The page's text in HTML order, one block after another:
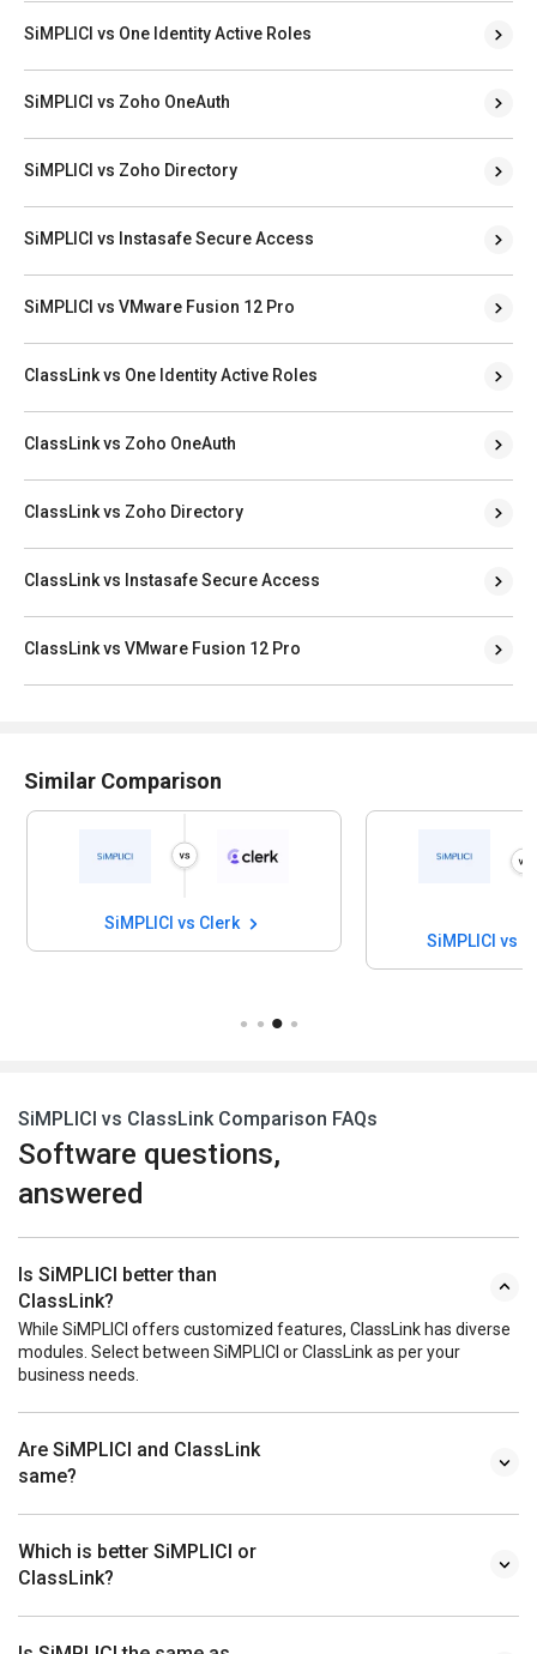
SiMPLICI vs One Identity Active Roles
SiMPLICI vs Zoho OneAuth
SiMPLICI vs Zoho Directory
SiMPLICI vs Instasafe Secure Access
SiMPLICI vs VMware Fusion 12 Pro
ClassLink vs One Identity Active Roles
ClassLink vs Zoho OneAuth
ClassLink vs Zoho Directory
ClassLink vs Instasafe Secure Access
ClassLink vs VMware Fusion 12 Pro
Similar Comparison
SiMPLICI vs Clerk
SiMPLICI vs
SiMPLICI vs ClassLink Comparison FAQs
Software questions,
answered
Is SiMPLICI better than
ClassLink?
While SiMPLICI offers customized features, ClassLink has diverse
modules. Select between SiMPLICI or ClassLink as per your
business needs.
Are SiMPLICI and ClassLink
same?
Which is better SiMPLICI or
ClassLink?